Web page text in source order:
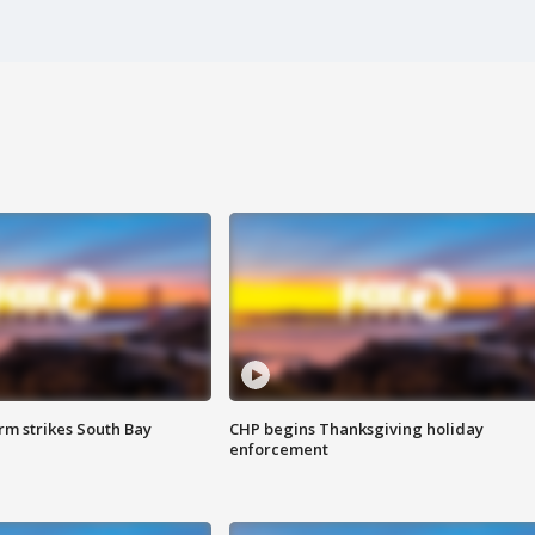
strikes South Bay
CHP begins Thanksgiving holiday
enforcement